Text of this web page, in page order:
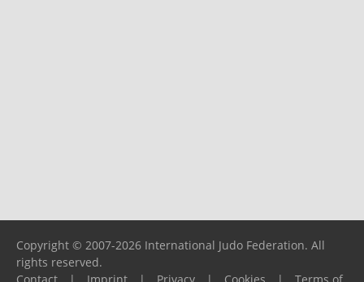
Copyright © 2007-2026 International Judo Federation. All
rights reserved.